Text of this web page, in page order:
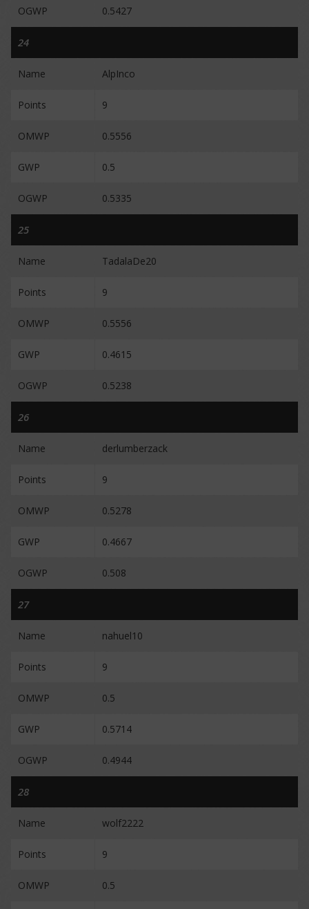
OGWP 0.5427
24
Name AlpInco
Points 9
OMWP 0.5556
GWP 0.5
OGWP 0.5335
25
Name TadalaDe20
Points 9
OMWP 0.5556
GWP 0.4615
OGWP 0.5238
26
Name derlumberzack
Points 9
OMWP 0.5278
GWP 0.4667
OGWP 0.508
27
Name nahuel10
Points 9
OMWP 0.5
GWP 0.5714
OGWP 0.4944
28
Name wolf2222
Points 9
OMWP 0.5